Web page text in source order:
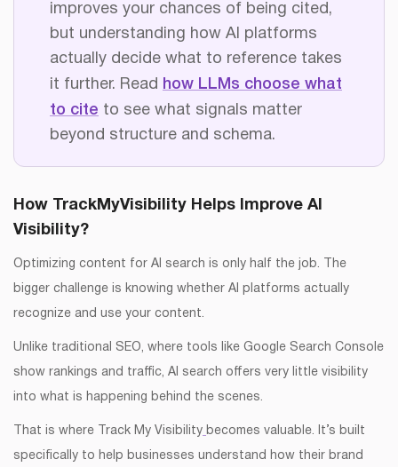
improves your chances of being cited,
but understanding how AI platforms
actually decide what to reference takes
it further. Read
how LLMs choose what
to cite to see what signals matter
beyond structure and schema.
How TrackMyVisibility Helps Improve AI
Visibility?
Optimizing content for AI search is only half the job. The
bigger challenge is knowing whether AI platforms actually
recognize and use your content.
Unlike traditional SEO, where tools like Google Search Console
show rankings and traffic, AI search offers very little visibility
into what is happening behind the scenes.
That is where Track My Visibility becomes valuable. It’s built
specifically to help businesses understand how their brand